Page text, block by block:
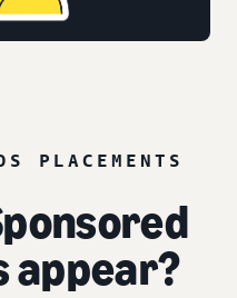
PLACEMENTS
appear?